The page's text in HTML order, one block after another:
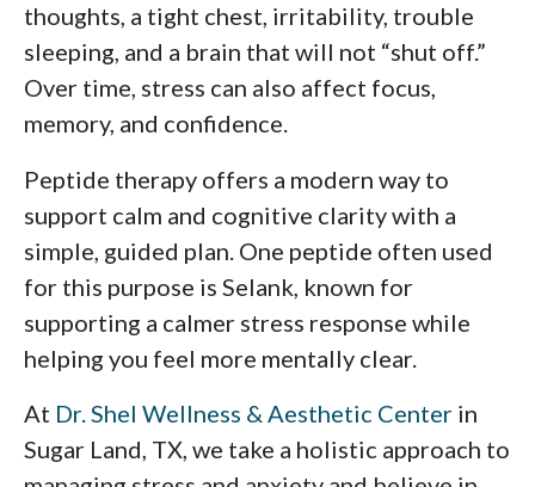
thoughts, a tight chest, irritability, trouble
sleeping, and a brain that will not “shut off.”
Over time, stress can also affect focus,
memory, and confidence.
Peptide therapy offers a modern way to
support calm and cognitive clarity with a
simple, guided plan. One peptide often used
for this purpose is Selank, known for
supporting a calmer stress response while
helping you feel more mentally clear.
At Dr. Shel Wellness & Aesthetic Center in
Sugar Land, TX, we take a holistic approach to